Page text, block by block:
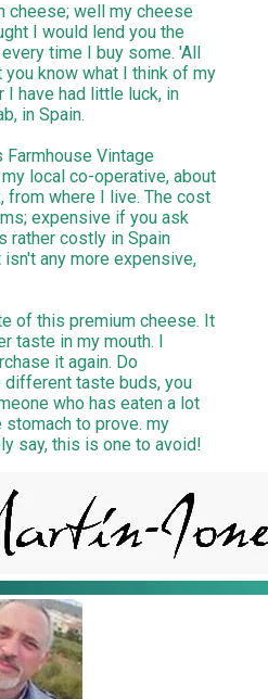
cheese; well my cheese
I would lend you the
time I buy some. 'All
know what I think of my
I have had little luck, in
in Spain.
Farmhouse Vintage
local co-operative, about
from where I live. The cost
expensive if you ask
rather costly in Spain
isn't any more expensive,
of this premium cheese. It
taste in my mouth. I
it again. Do
different taste buds, you
who has eaten a lot
to prove. my
say, this is one to avoid!